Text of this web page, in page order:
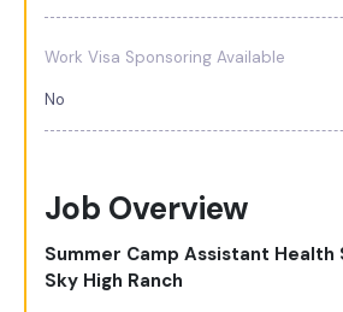
Work Visa Sponsoring Available
No
Job Overview
Summer Camp Assistant Health
Sky High Ranch